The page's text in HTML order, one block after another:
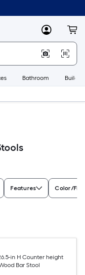
MyLowes
Bathroom
Features Color/
in H Counter height
Bar Stool